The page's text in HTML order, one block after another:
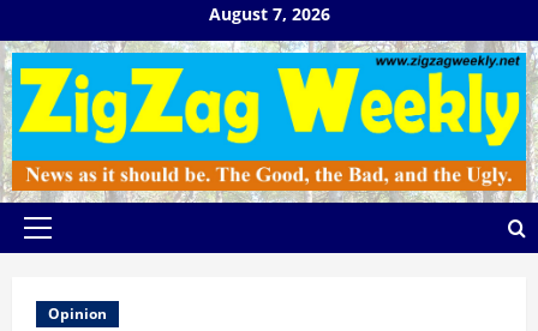
to
content
August 7, 2026
Primary
Opinion